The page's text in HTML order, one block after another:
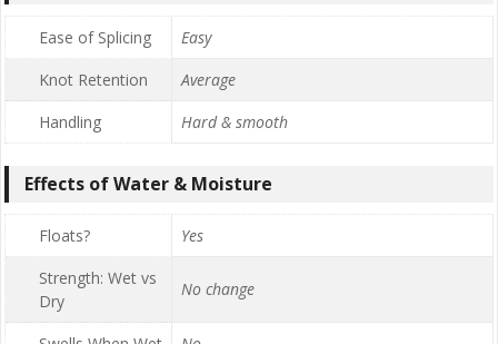
Ease of Splicing
Easy
Knot Retention
Average
Handling
Hard & smooth
Effects of Water & Moisture
Floats?
Yes
Strength: Wet vs
Dry
No change